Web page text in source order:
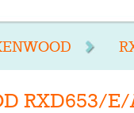
RXD653/